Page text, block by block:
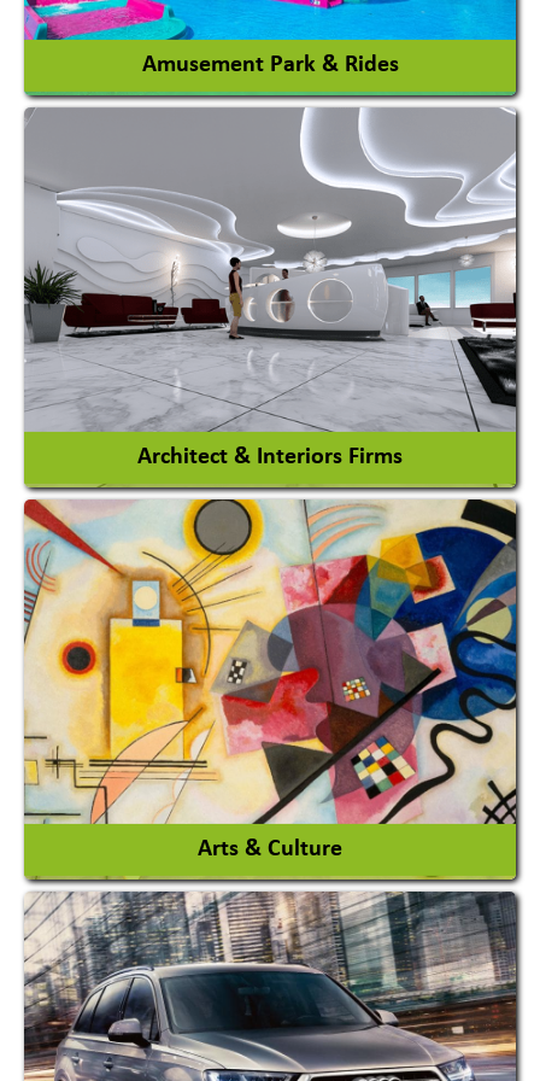
Amusement Park & Rides
Amusement Park
Amusement Park Rides Manufacturer
View More
Architect & Interiors Firms
Architects / Architectural Consultant Firm
Interior Design & Decoration
View More
Arts & Culture
Academy & Arts
Magician